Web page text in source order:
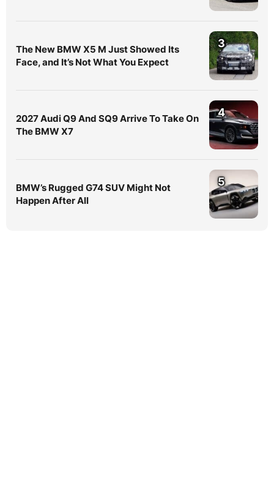
The New BMW X5 M Just Showed Its
Face, and It’s Not What You Expect
3
2027 Audi Q9 And SQ9 Arrive To Take On
The BMW X7
4
BMW’s Rugged G74 SUV Might Not
Happen After All
5